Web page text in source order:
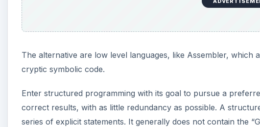
The alternative are low level languages, like Assembler, which
cryptic symbolic code.
Enter structured programming with its goal to pursue a
correct results, with as little redundancy as possible. A
series of explicit statements. It generally does not contain the